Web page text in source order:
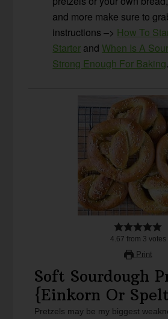
and more make sure to
instructions –> How To
Starter andWhen Is A
Strong Enough For Baking.
4.67 from 3 votes
Print
Soft Sourdough
{Einkorn Or
Pretzels may be my biggest weakness. They're so